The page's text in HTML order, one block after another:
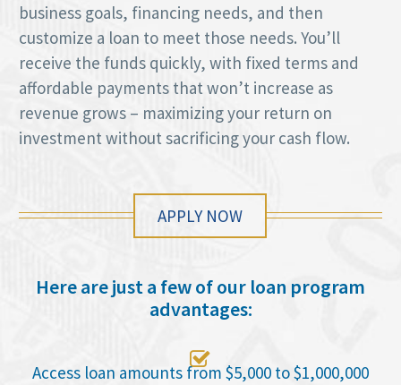
business goals, financing needs, and then
customize a loan to meet those needs. You’ll
receive the funds quickly, with fixed terms and
affordable payments that won’t increase as
revenue grows – maximizing your return on
investment without sacrificing your cash flow.
APPLY NOW
Here are just a few of our loan program
advantages:

Access loan amounts from $5,000 to $1,000,000